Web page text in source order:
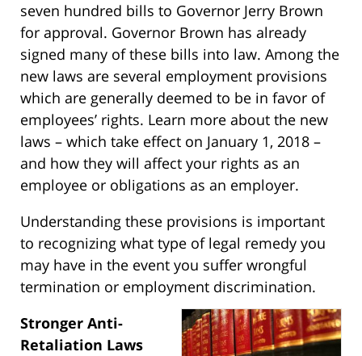
seven hundred bills to Governor Jerry Brown
for approval. Governor Brown has already
signed many of these bills into law. Among the
new laws are several employment provisions
which are generally deemed to be in favor of
employees’ rights. Learn more about the new
laws – which take effect on January 1, 2018 –
and how they will affect your rights as an
employee or obligations as an employer.
Understanding these provisions is important
to recognizing what type of legal remedy you
may have in the event you suffer wrongful
termination or employment discrimination.
Stronger Anti-
Retaliation Laws